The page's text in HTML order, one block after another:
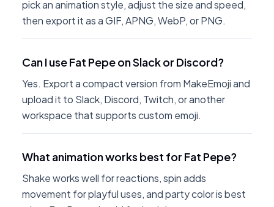
pick an animation style, adjust the size and speed,
then export it as a GIF, APNG, WebP, or PNG.
Can I use Fat Pepe on Slack or Discord?
Yes. Export a compact version from MakeEmoji and
upload it to Slack, Discord, Twitch, or another
workspace that supports custom emoji.
What animation works best for Fat Pepe?
Shake works well for reactions, spin adds
movement for playful uses, and party color is best